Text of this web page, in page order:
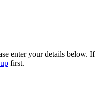
enter your details below. If
first.